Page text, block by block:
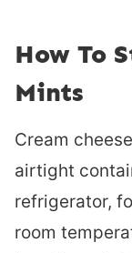
How To
Mints
Cream
airtight
refrigerator,
room